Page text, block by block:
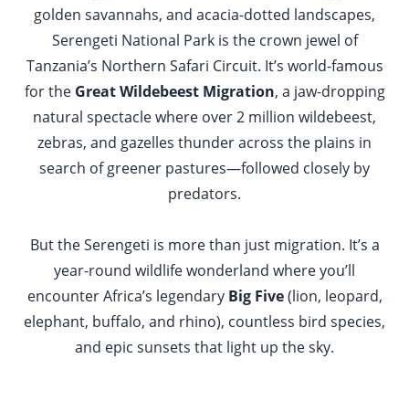
golden savannahs, and acacia-dotted landscapes,
Serengeti National Park is the crown jewel of
Tanzania’s Northern Safari Circuit. It’s world-famous
for the Great Wildebeest Migration, a jaw-dropping
natural spectacle where over 2 million wildebeest,
zebras, and gazelles thunder across the plains in
search of greener pastures—followed closely by
predators.
But the Serengeti is more than just migration. It’s a
year-round wildlife wonderland where you’ll
encounter Africa’s legendary Big Five(lion, leopard,
elephant, buffalo, and rhino), countless bird species,
and epic sunsets that light up the sky.